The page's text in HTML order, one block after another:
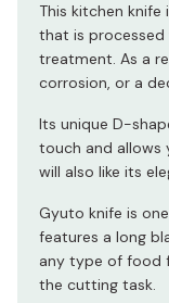
This kitchen knife
that is processed
treatment. As a
corrosion, or a
Its unique D-
touch and allows
will also like its
Gyuto knife is
features a long
any type of food
the cutting task.